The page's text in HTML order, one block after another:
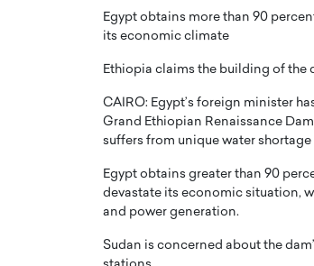
Egypt obtains more than 90
its economic climate
Ethiopia claims the building of the
CAIRO: Egypt’s foreign minister
Grand Ethiopian Renaissance
suffers from unique water
Egypt obtains greater than 90
devastate its economic situation,
and power generation.
Sudan is concerned about the
Joe Hawayek
Diginova Health,
READ MORE